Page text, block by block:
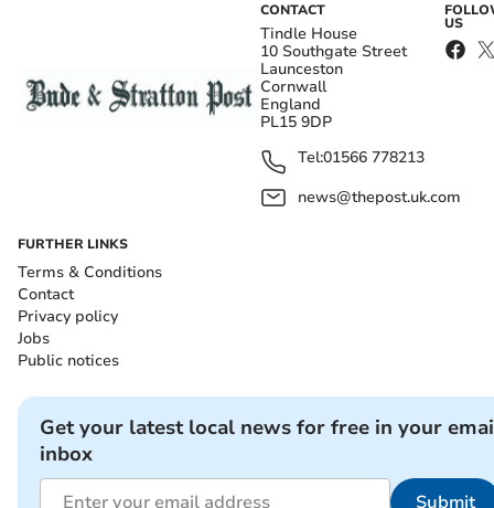
CONTACT
Tindle House
10 Southgate Street
Launceston
Cornwall
England
PL15 9DP
Tel:01566 778213
news@thepost.uk.com
US
FURTHER LINKS
Terms & Conditions
Contact
Privacy policy
Jobs
Public notices
Get your latest local news for free in your
inbox
Submit